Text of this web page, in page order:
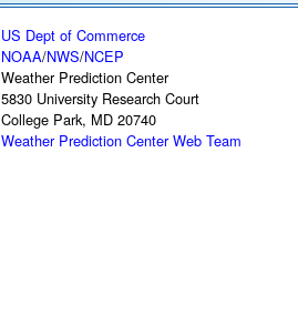
US Dept of Commerce
NOAA/NWS/NCEP
Weather Prediction Center
5830 University Research Court
College Park, MD 20740
Weather Prediction Center Web Team